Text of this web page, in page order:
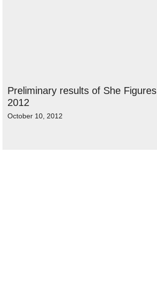
Preliminary results of She Figures
2012
October 10, 2012